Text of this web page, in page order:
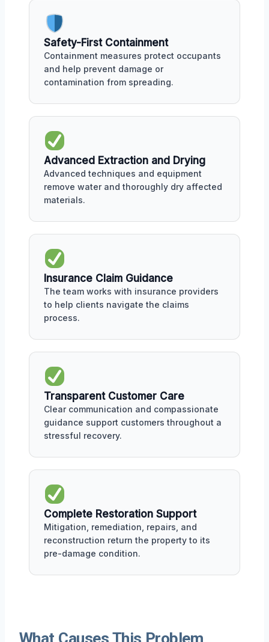
Safety-First Containment
Containment measures protect occupants
and help prevent damage or
contamination from spreading.
Advanced Extraction and Drying
Advanced techniques and equipment
remove water and thoroughly dry affected
materials.
Insurance Claim Guidance
The team works with insurance providers
to help clients navigate the claims
process.
Transparent Customer Care
Clear communication and compassionate
guidance support customers throughout a
stressful recovery.
Complete Restoration Support
Mitigation, remediation, repairs, and
reconstruction return the property to its
pre-damage condition.
What Causes This Problem